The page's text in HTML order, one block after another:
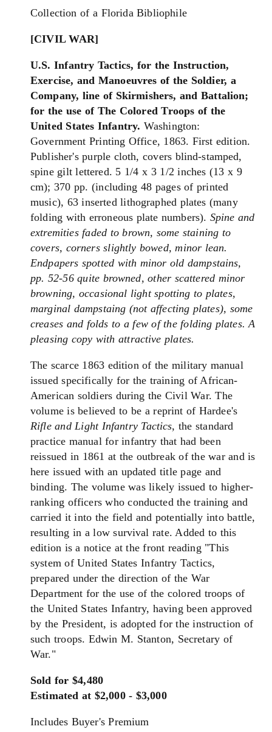
Collection of a Florida Bibliophile
[CIVIL WAR]
U.S. Infantry Tactics, for the Instruction,
Exercise, and Manoeuvres of the Soldier, a
Company, line of Skirmishers, and Battalion;
for the use of The Colored Troops of the
United States Infantry. Washington:
Government Printing Office, 1863. First edition.
Publisher's purple cloth, covers blind-stamped,
spine gilt lettered. 5 1/4 x 3 1/2 inches (13 x 9
cm); 370 pp. (including 48 pages of printed
music), 63 inserted lithographed plates (many
folding with erroneous plate numbers). Spine and
extremities faded to brown, some staining to
covers, corners slightly bowed, minor lean.
Endpapers spotted with minor old dampstains,
pp. 52-56 quite browned, other scattered minor
browning, occasional light spotting to plates,
marginal dampstaing (not affecting plates), some
creases and folds to a few of the folding plates. A
pleasing copy with attractive plates.
The scarce 1863 edition ofthe military manual
issued specifically for the training of African-
American soldiers during the Civil War.The
volume is believed to be a reprint of Hardee's
Rifle and Light Infantry Tactics, the standard
practice manualfor infantry that had been
reissued in 1861 at the outbreak ofthewar and is
here issued with an updated title page and
binding. The volume was likely issued to higher-
ranking officers who conductedthetraining and
carried it into the field and potentially into battle,
resulting in a low survival rate. Added to this
edition is a notice at the front reading "This
system of United StatesInfantry Tactics,
prepared underthe direction of the War
Departmentfor the use of the colored troops of
the United States Infantry, having been approved
by the President, is adoptedfor theinstruction of
such troops. Edwin M. Stanton, Secretary of
War."
Sold for $4,480
Estimated at $2,000 - $3,000
Includes Buyer's Premium